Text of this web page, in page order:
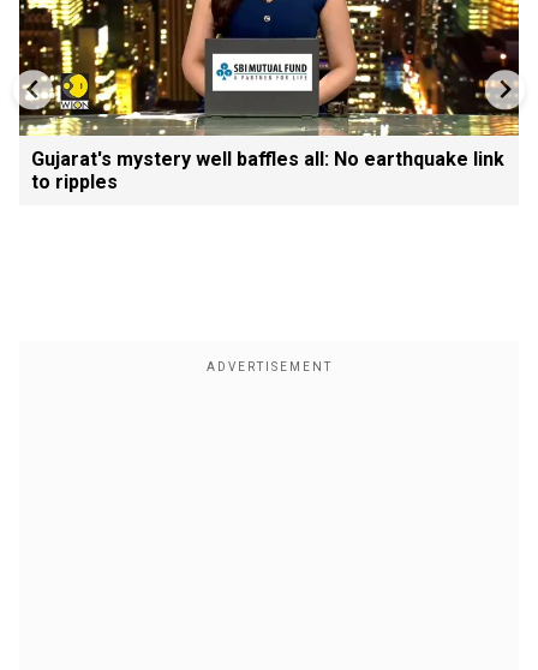
Gujarat's mystery well baffles all: No earthquake link
to ripples